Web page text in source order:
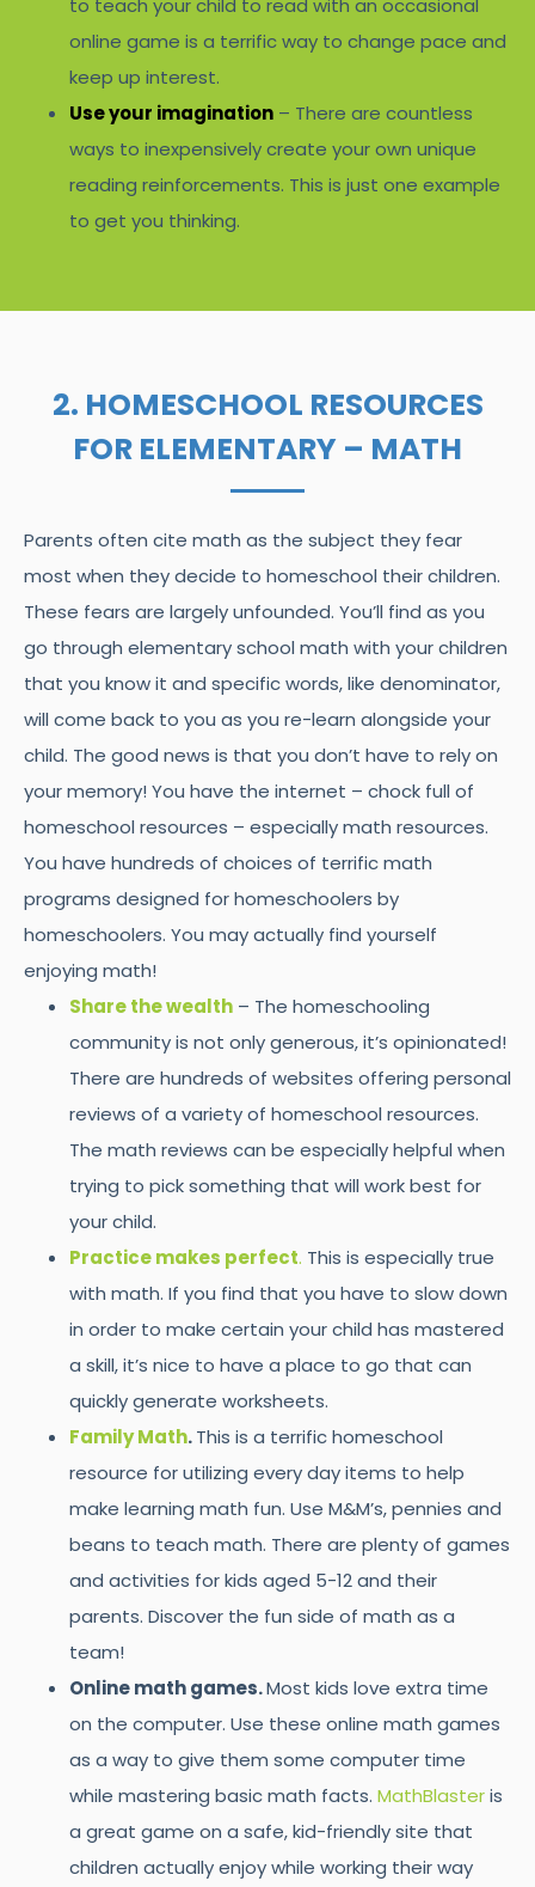
to teach your child to read with an occasional
online game is a terrific way to change pace and
keep up interest.
Use your imagination– There are countless
ways to inexpensively create your own unique
reading reinforcements. This is just one example
to get you thinking.
2. HOMESCHOOL RESOURCES
FOR ELEMENTARY – MATH
Parents often cite math as the subject they fear
most when they decide to homeschool their children.
These fears are largely unfounded. You’ll find as you
go through elementary school math with your children
that you know it and specific words, like denominator,
will come back to you as you re-learn alongside your
child. The good news is that you don’t have to rely on
your memory! You have the internet – chock full of
homeschool resources – especially math resources.
You have hundreds of choices of terrific math
programs designed for homeschoolers by
homeschoolers. You may actually find yourself
enjoying math!
Share the wealth– The homeschooling
community is not only generous, it’s opinionated!
There are hundreds of websites offering personal
reviews of a variety of homeschool resources.
The math reviews can be especially helpful when
trying to pick something that will work best for
your child.
Practice makes perfect. This is especially true
with math. If you find that you have to slow down
in order to make certain your child has mastered
a skill, it’s nice to have a place to go that can
quickly generate worksheets.
Family Math.This is a terrific homeschool
resource for utilizing every day items to help
make learning math fun. Use M&M’s, pennies and
beans to teach math. There are plenty of games
and activities for kids aged 5-12 and their
parents. Discover the fun side of math as a
team!
Online math games.Most kids love extra time
on the computer. Use these online math games
as a way to give them some computer time
while mastering basic math facts. MathBlasteris
a great game on a safe, kid-friendly site that
children actually enjoy while working their way